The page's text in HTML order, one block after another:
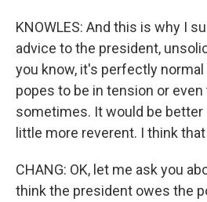
KNOWLES: And this is why I
advice to the president,
you know, it's perfectly
popes to be in tension or even
sometimes. It would be better
little more reverent. I think
CHANG: OK, let me ask you
think the president owes the